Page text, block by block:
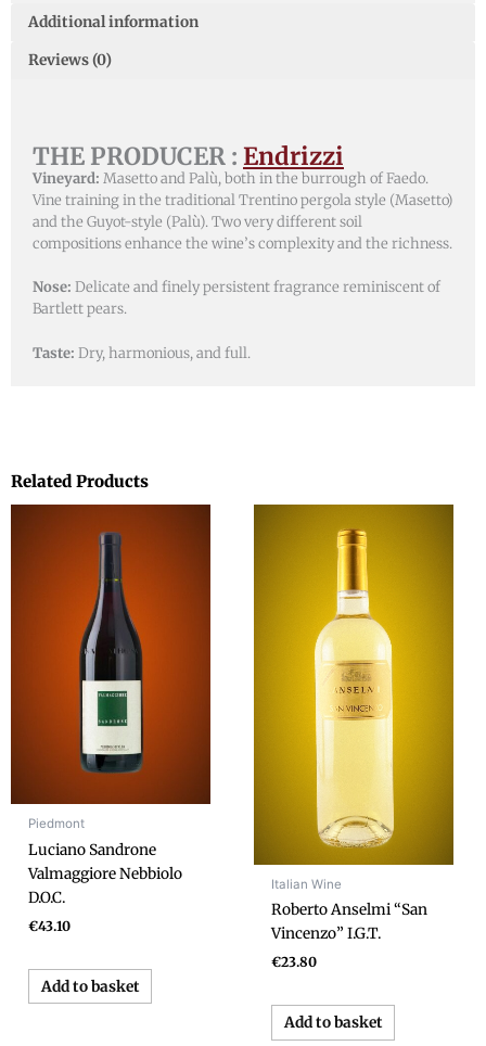
Additional information
Reviews (0)
THE PRODUCER : Endrizzi
Vineyard: Masetto and Palù, both in the burrough of Faedo.
Vine training in the traditional Trentino pergola style (Masetto)
and the Guyot-style (Palù). Two very different soil
compositions enhance the wine’s complexity and the richness.
Nose: Delicate and finely persistent fragrance reminiscent of
Bartlett pears.
Taste: Dry, harmonious, and full.
Related Products
Piedmont
Luciano Sandrone
Valmaggiore Nebbiolo
D.O.C.
€43.10
Add to basket
Italian Wine
Roberto Anselmi “San
Vincenzo” I.G.T.
€23.80
Add to basket